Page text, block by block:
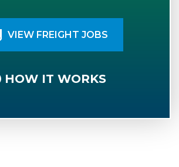
VIEW FREIGHT JOBS
HOW IT WORKS